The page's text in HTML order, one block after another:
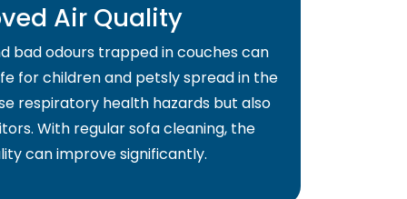
Air Quality
bad odours trapped in couches can
for children and petsly spread in the
respiratory health hazards but also
With regular sofa cleaning, the
can improve significantly.